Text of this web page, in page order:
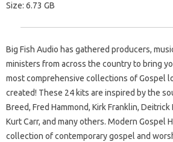
Size: 6.73 GB
Big Fish Audio has gathered producers,
ministers from across the country to bring
most comprehensive collections of Gospel
created! These 24 kits are inspired by the
Breed, Fred Hammond, Kirk Franklin,
Kurt Carr, and many others. Modern Gospel
collection of contemporary gospel and